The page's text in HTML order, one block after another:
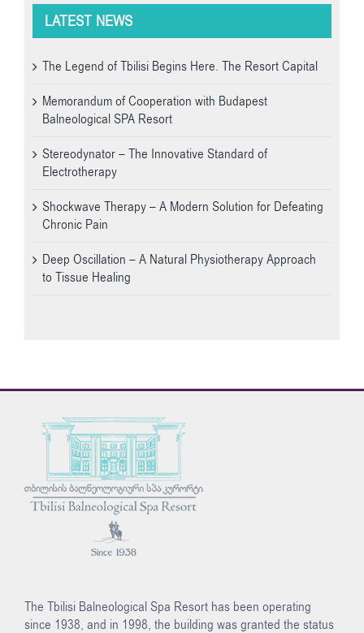
LATEST NEWS
The Legend of Tbilisi Begins Here. The Resort Capital
Memorandum of Cooperation with Budapest
Balneological SPA Resort
Stereodynator – The Innovative Standard of
Electrotherapy
Shockwave Therapy – A Modern Solution for Defeating
Chronic Pain
Deep Oscillation – A Natural Physiotherapy Approach
to Tissue Healing
The Tbilisi Balneological Spa Resort has been operating
since 1938, and in 1998, the building was granted the status